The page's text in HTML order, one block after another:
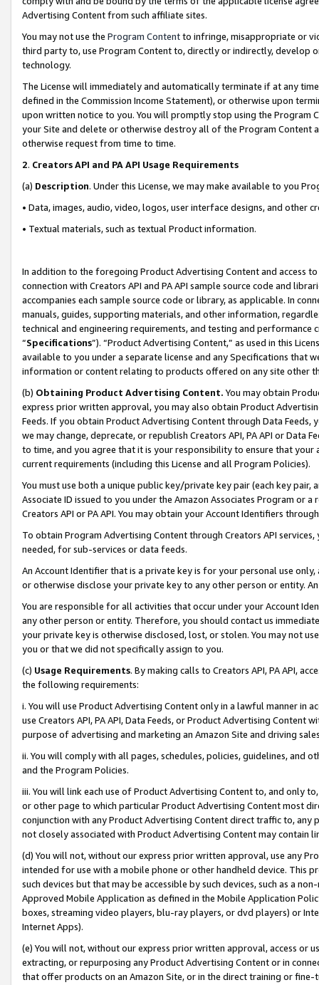
Advertising Content from such affiliate sites.
You may not use the Program Contentto infringe, misappropriate or
third party to, use Program Content to, directly or indirectly, develop
technology.
The License will immediately and automatically terminate if at any
defined in the Commission Income Statement), or otherwise upon
upon written notice to you. You will promptly stop using the Program
your Site and delete or otherwise destroy all of the Program Content
otherwise request from time to time.
2. Creators API and PA API Usage Requirements
(a) Description. Under this License, we may make available to you
• Data, images, audio, video, logos, user interface designs, and other
• Textual materials, such as textual Product information.
In addition to the foregoing Product Advertising Content and access
connection with Creators API and PA API sample source code and
accompanies each sample source code or library, as applicable. In
manuals, guides, supporting materials, and other information,
technical and engineering requirements, and testing and
“Specifications”). “Product Advertising Content,” as used in this
available to you under a separate license and any Specifications that
information or content relating to products offered on any site other
(b) Obtaining Product Advertising Content. You may obtain
express prior written approval, you may also obtain Product
Feeds. If you obtain Product Advertising Content through Data Feeds,
we may change, deprecate, or republish Creators API, PA API or Data
to time, and you agree that it is your responsibility to ensure that your
current requirements (including this License and all Program Policies).
You must use both a unique public key/private key pair (each key pair,
Associate ID issued to you under the Amazon Associates Program or
Creators API or PA API. You may obtain your Account Identifiers
To obtain Program Advertising Content through Creators API
needed, for sub-services or data feeds.
An Account Identifier that is a private key is for your personal use
or otherwise disclose your private key to any other person or entity.
You are responsible for all activities that occur under your Account
any other person or entity. Therefore, you should contact us
your private key is otherwise disclosed, lost, or stolen. You may not
you or that we did not specifically assign to you.
(c) Usage Requirements. By making calls to Creators API, PA API,
the following requirements:
i. You will use Product Advertising Content only in a lawful manner in
use Creators API, PA API, Data Feeds, or Product Advertising
purpose of advertising and marketing an Amazon Site and driving
ii. You will comply with all pages, schedules, policies, guidelines, and
and the Program Policies.
iii. You will link each use of Product Advertising Content to, and only
or other page to which particular Product Advertising Content most
conjunction with any Product Advertising Content direct traffic to,
not closely associated with Product Advertising Content may contain
(d) You will not, without our express prior written approval, use any
intended for use with a mobile phone or other handheld device. This
such devices but that may be accessible by such devices, such as a
Approved Mobile Application as defined in the Mobile Application
boxes, streaming video players, blu-ray players, or dvd players) or
Internet Apps).
(e) You will not, without our express prior written approval, access or
extracting, or repurposing any Product Advertising Content or in
that offer products on an Amazon Site, or in the direct training or